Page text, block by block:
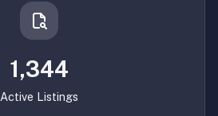
1,344
Active Listings